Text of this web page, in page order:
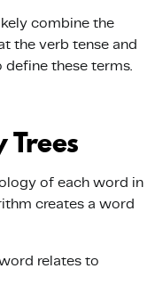
combine the
the verb tense and
these terms.
Trees
of each word in
creates a word
relates to